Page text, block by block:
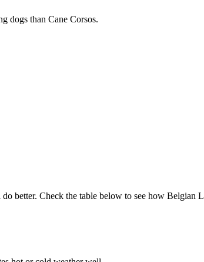
dogs than Cane Corsos.
better. Check the table below to see how Belgian